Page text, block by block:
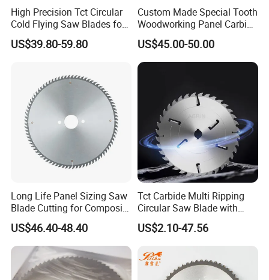
High Precision Tct Circular
Cold Flying Saw Blades for
ERW Pipe Cut off
US$39.80-59.80
Custom Made Special Tooth
Woodworking Panel Carbide
Precision Panel Saw Blade
US$45.00-50.00
Long Life Panel Sizing Saw
Blade Cutting for Composite
Board
US$46.40-48.40
Tct Carbide Multi Ripping
Circular Saw Blade with
Rakers for Wood
US$2.10-47.56